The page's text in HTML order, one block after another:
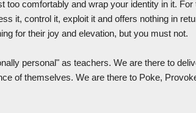
too comfortably and wrap your identity in it.
it, control it, exploit it and offers nothing in
for their joy and elevation, but you must not.
personal" as teachers. We are there to
of themselves. We are there to Poke,